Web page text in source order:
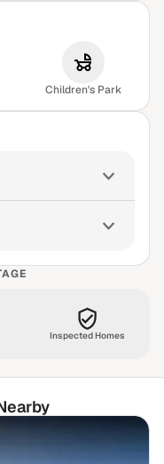
Children's Park
Inspected Homes